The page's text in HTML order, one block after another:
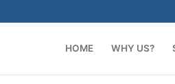
HOME WHY US?